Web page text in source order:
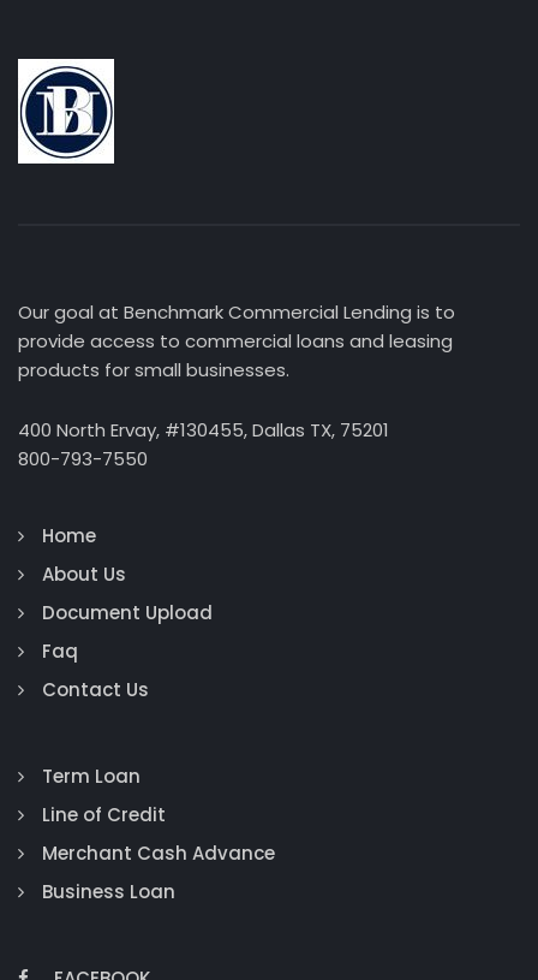
Our goal at Benchmark Commercial Lending is to
provide access to commercial loans and leasing
products for small businesses.
400 North Ervay, #130455, Dallas TX, 75201
800-793-7550
Home
About Us
Document Upload
Faq
Contact Us
Term Loan
Line of Credit
Merchant Cash Advance
Business Loan